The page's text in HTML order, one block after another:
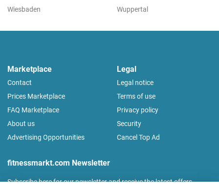
Wiesbaden
Wuppertal
Marketplace
Contact
Prices Marketplace
FAQ Marketplace
About us
Advertising Opportunities
Legal
Legal notice
Terms of use
Privacy policy
Security
Cancel Top Ad
fitnessmarkt.com Newsletter
Subscribe here for our newsletter and receive the latest offers